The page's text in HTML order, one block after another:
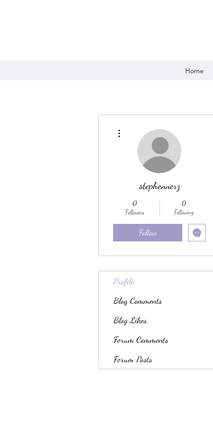
Home
stephennerz
0
Followers
0
Following
Follow
Profile
Blog Comments
Blog Likes
Forum Comments
Forum Posts